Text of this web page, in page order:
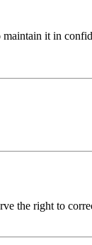
it in
the right to